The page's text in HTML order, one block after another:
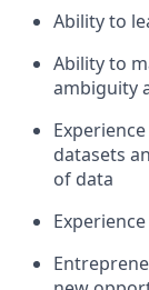
Ability to
Ability to
ambiguity
datasets
of data